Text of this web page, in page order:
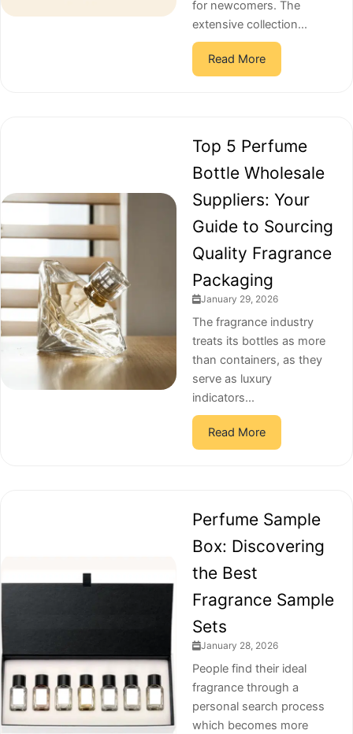
for newcomers. The
extensive collection...
Read More
Top 5 Perfume
Bottle Wholesale
Suppliers: Your
Guide to Sourcing
Quality Fragrance
Packaging
January 29, 2026
The fragrance industry
treats its bottles as more
than containers, as they
serve as luxury
indicators...
Read More
Perfume Sample
Box: Discovering
the Best
Fragrance Sample
Sets
January 28, 2026
People find their ideal
fragrance through a
personal search process
which becomes more